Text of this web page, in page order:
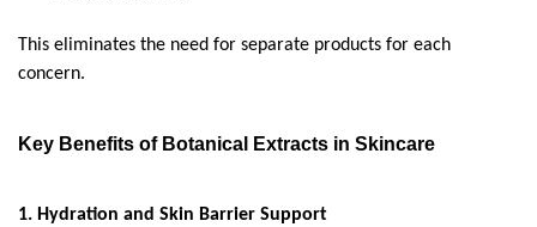
This eliminates the need for separate products for each
concern.
Key Benefits of Botanical Extracts in Skincare
1. Hydration and Skin Barrier Support